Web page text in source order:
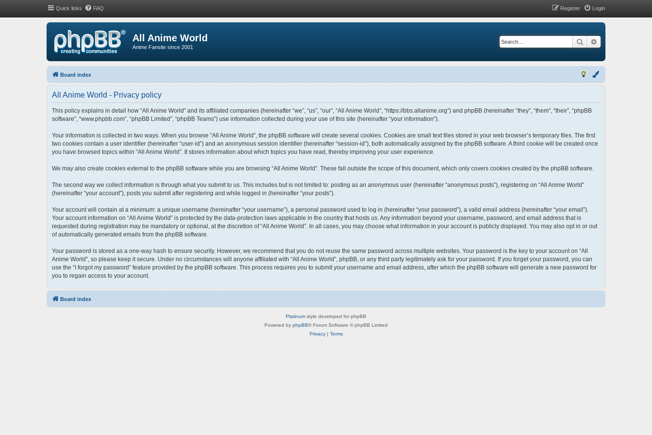
Quick links FAQ Login
Register
All Anime World
Anime Fansite since 2001
Search
Board index
All Anime World - Privacy policy
This policy explains in detail how “All Anime World” and its affiliated companies (hereinafter “we”, “us”, “our”, “All Anime World”, “https://bbs.allanime.org”) and phpBB (hereinafter “they”, “them”, “their”, “phpBB
software”, “www.phpbb.com”, “phpBB Limited”, “phpBB Teams”) use information collected during your use of this site (hereinafter “your information”).
Your information is collected in two ways. When you browse “All Anime World”, the phpBB software will create several cookies. Cookies are small text files stored in your web browser’s temporary files. The first
two cookies contain a user identifier (hereinafter “user-id”) and an anonymous session identifier (hereinafter “session-id”), both automatically assigned by the phpBB software. A third cookie will be created once
you have browsed topics within “All Anime World”. It stores information about which topics you have read, thereby improving your user experience.
We may also create cookies external to the phpBB software while you are browsing “All Anime World”. These fall outside the scope of this document, which only covers cookies created by the phpBB software.
The second way we collect information is through what you submit to us. This includes but is not limited to: posting as an anonymous user (hereinafter “anonymous posts”), registering on “All Anime World”
(hereinafter “your account”), posts you submit after registering and while logged in (hereinafter “your posts”).
Your account will contain at a minimum: a unique username (hereinafter “your username”), a personal password used to log in (hereinafter “your password”), a valid email address (hereinafter “your email”).
Your account information on “All Anime World” is protected by the data-protection laws applicable in the country that hosts us. Any information beyond your username, password, and email address that is
requested during registration may be mandatory or optional, at the discretion of “All Anime World”. In all cases, you may choose what information in your account is publicly displayed. You may also opt in or out
of automatically generated emails from the phpBB software.
Your password is stored as a one-way hash to ensure security. However, we recommend that you do not reuse the same password across multiple websites. Your password is the key to your account on “All
Anime World”, so please keep it secure. Under no circumstances will anyone affiliated with “All Anime World”, phpBB, or any third party legitimately ask for your password. If you forget your password, you can
use the “I forgot my password” feature provided by the phpBB software. This process requires you to submit your username and email address, after which the phpBB software will generate a new password for
you to regain access to your account.
Board index
Platinum style developed for phpBB
Powered by phpBB® Forum Software © phpBB Limited
Privacy| Terms